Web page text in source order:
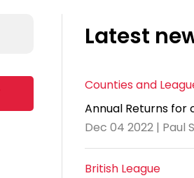
Latest
Counties and
Annual Returns for
Dec 04 2022 | Paul
British League